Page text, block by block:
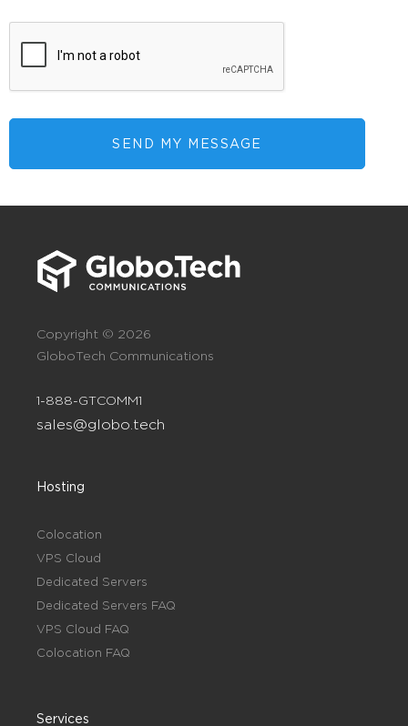
SEND MY MESSAGE
Copyright © 2026
GloboTech Communications
1-888-GTCOMM1
sales@globo.tech
Hosting
Colocation
VPS Cloud
Dedicated Servers
Dedicated Servers FAQ
VPS Cloud FAQ
Colocation FAQ
Services